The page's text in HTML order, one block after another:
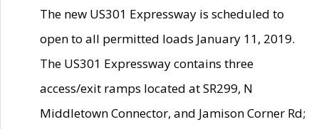
The new US301 Expressway is scheduled to
open to all permitted loads January 11, 2019.
The US301 Expressway contains three
access/exit ramps located at SR299, N
Middletown Connector, and Jamison Corner Rd;